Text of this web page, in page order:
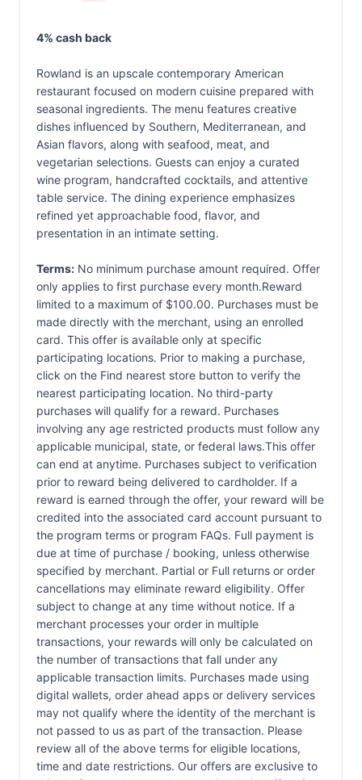
4% cash back
Rowland is an upscale contemporary American
restaurant focused on modern cuisine prepared with
seasonal ingredients. The menu features creative
dishes influenced by Southern, Mediterranean, and
Asian flavors, along with seafood, meat, and
vegetarian selections. Guests can enjoy a curated
wine program, handcrafted cocktails, and attentive
table service. The dining experience emphasizes
refined yet approachable food, flavor, and
presentation in an intimate setting.
Terms: No minimum purchase amount required. Offer
only applies to first purchase every month.Reward
limited to a maximum of $100.00. Purchases must be
made directly with the merchant, using an enrolled
card. This offer is available only at specific
participating locations. Prior to making a purchase,
click on the Find nearest store button to verify the
nearest participating location. No third-party
purchases will qualify for a reward. Purchases
involving any age restricted products must follow any
applicable municipal, state, or federal laws.This offer
can end at anytime. Purchases subject to verification
prior to reward being delivered to cardholder. If a
reward is earned through the offer, your reward will be
credited into the associated card account pursuant to
the program terms or program FAQs. Full payment is
due at time of purchase / booking, unless otherwise
specified by merchant. Partial or Full returns or order
cancellations may eliminate reward eligibility. Offer
subject to change at any time without notice. If a
merchant processes your order in multiple
transactions, your rewards will only be calculated on
the number of transactions that fall under any
applicable transaction limits. Purchases made using
digital wallets, order ahead apps or delivery services
may not qualify where the identity of the merchant is
not passed to us as part of the transaction. Please
review all of the above terms for eligible locations,
time and date restrictions. Our offers are exclusive to